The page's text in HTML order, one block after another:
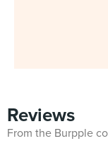
Reviews
From the Burpple